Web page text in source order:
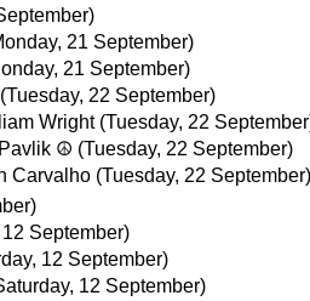
21 September)
21 September)
(Tuesday, 22 September)
Wright (Tuesday, 22
☮ (Tuesday, 22 September)
Carvalho (Tuesday, 22 September)
September)
12 September)
12 September)